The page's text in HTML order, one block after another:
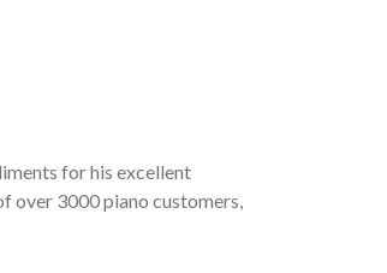
for his excellent
over 3000 piano customers,